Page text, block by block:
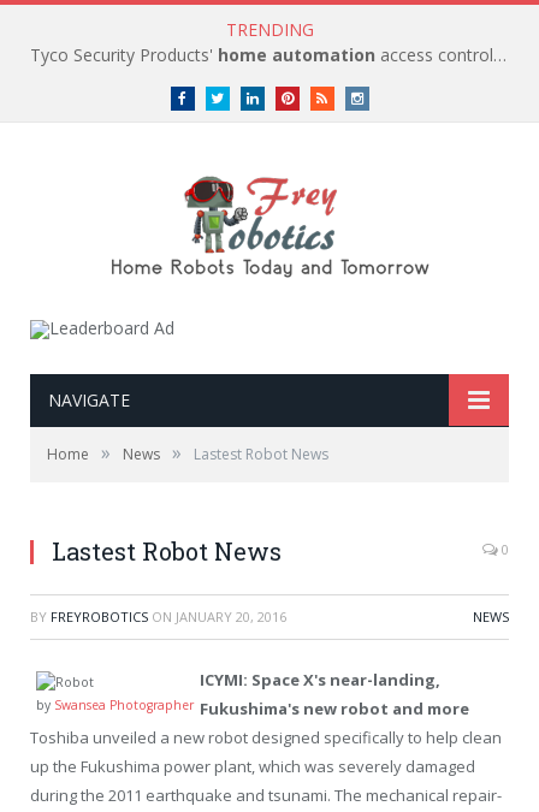
TRENDING
Tyco Security Products' home automation access control solutions to be
FacebookTwitterLinkedInPinterestRSS instagram
NAVIGATE
Home » News » Lastest Robot News
Lastest Robot News 0
BY FREYROBOTICS ON JANUARY 20, 2016 NEWS
by Swansea Photographer
ICYMI: Space X's near-landing,
Fukushima's new robot and more
Toshiba unveiled a new robot designed specifically to help clean
up the Fukushima power plant, which was severely damaged
during the 2011 earthquake and tsunami. The mechanical repair-